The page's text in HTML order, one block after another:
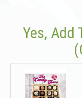
Yes, Add